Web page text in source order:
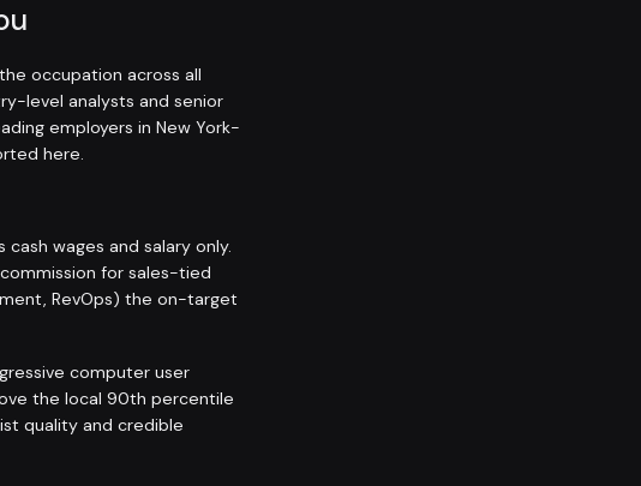
occupation across all
level analysts and senior
employers in New York-
here.
cash wages and salary only.
for sales-tied
RevOps) the on-target
computer user
the local 90th percentile
quality and credible